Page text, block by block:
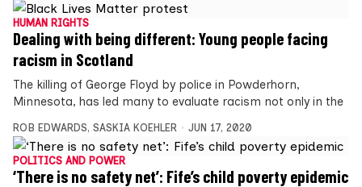
HUMAN RIGHTS
Dealing with being different: Young people facing
racism in Scotland
The killing of George Floyd by police in Powderhorn,
Minnesota, has led many to evaluate racism not only in the
ROB EDWARDS, SASKIA KOEHLER JUN 17, 2020
POLITICS AND POWER
‘There is no safety net’: Fife’s child poverty epidemic